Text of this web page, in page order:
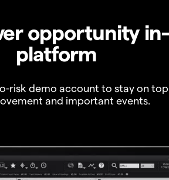
opportunity in-
platform
risk demo account to stay on
and important events.